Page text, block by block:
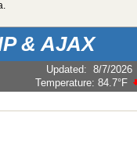
& AJAX
Updated: 8/7/2026
Temperature: 84.7°F